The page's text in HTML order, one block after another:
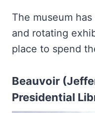
The museum
and rotating
place to spend
Beauvoir
Presidential